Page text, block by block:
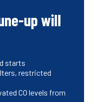
up will
starts
restricted
CO levels from